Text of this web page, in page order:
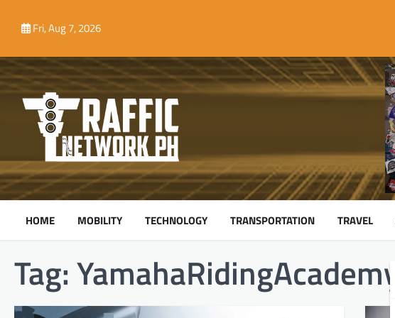
Fri, Aug 7, 2026
HOME MOBILITY TECHNOLOGY TRANSPORTATION TRAVEL
Tag:YamahaRidingAcademy